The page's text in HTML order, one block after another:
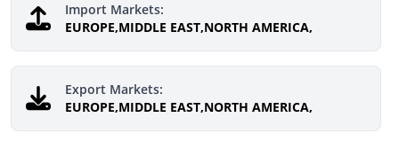
Import Markets:
EUROPE,MIDDLE EAST,NORTH AMERICA,
Export Markets:
EUROPE,MIDDLE EAST,NORTH AMERICA,